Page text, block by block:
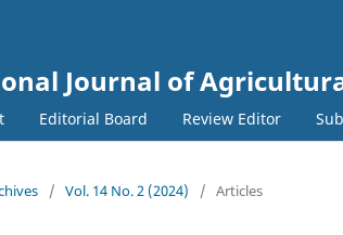
Journal of
Editorial Board Review Editor
/ Vol. 14 No. 2 (2024) / Articles